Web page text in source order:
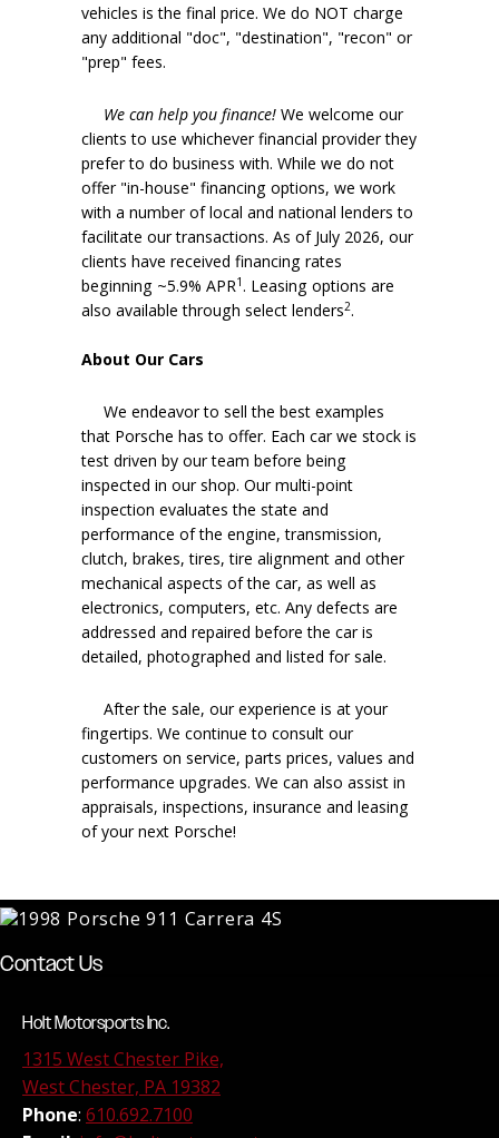
vehicles is the final price. We do NOT charge
any additional "doc", "destination", "recon" or
"prep" fees.
We can help you finance! We welcome our
clients to use whichever financial provider they
prefer to do business with. While we do not
offer "in-house" financing options, we work
with a number of local and national lenders to
facilitate our transactions. As of July 2026, our
clients have received financing rates
beginning ~5.9% APR1. Leasing options are
also available through select lenders2.
About Our Cars
We endeavor to sell the best examples
that Porsche has to offer. Each car we stock is
test driven by our team before being
inspected in our shop. Our multi-point
inspection evaluates the state and
performance of the engine, transmission,
clutch, brakes, tires, tire alignment and other
mechanical aspects of the car, as well as
electronics, computers, etc. Any defects are
addressed and repaired before the car is
detailed, photographed and listed for sale.
After the sale, our experience is at your
fingertips. We continue to consult our
customers on service, parts prices, values and
performance upgrades. We can also assist in
appraisals, inspections, insurance and leasing
of your next Porsche!
Contact Us
Holt Motorsports Inc.
1315 West Chester Pike,
West Chester, PA 19382
Phone: 610.692.7100